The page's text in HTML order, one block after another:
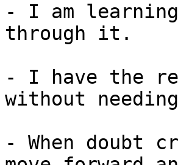
- I am
through it.
- I have the
without
- When doubt